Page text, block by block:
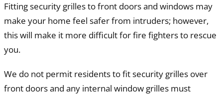
Fitting security grilles to front doors and windows may
make your home feel safer from intruders; however,
this will make it more difficult for fire fighters to rescue
you.
We do not permit residents to fit security grilles over
front doors and any internal window grilles must